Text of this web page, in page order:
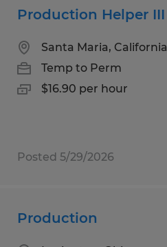
Production Helper III
Santa Maria, California
Temp to Perm
$16.90 per hour
Posted 5/29/2026
Production